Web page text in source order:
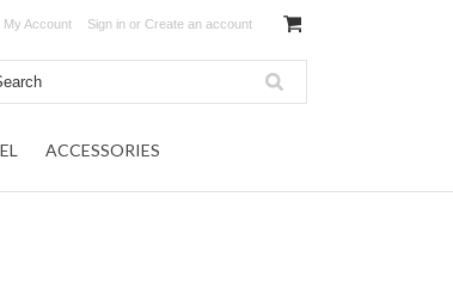
My Account Sign in or Create an account
ACCESSORIES